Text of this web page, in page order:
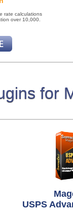
rate calculations
over 10,000.
for
USPS